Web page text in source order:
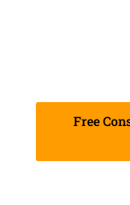
Free